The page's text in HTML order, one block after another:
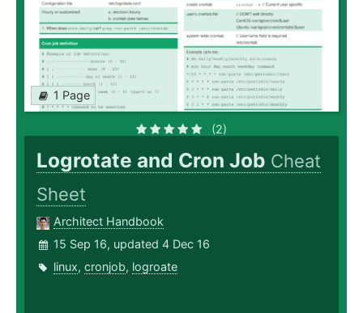
1 Page
(2)
Logrotate and Cron Job Cheat
Sheet
Architect Handbook
15 Sep 16, updated 4 Dec 16
linux, cronjob, logroate